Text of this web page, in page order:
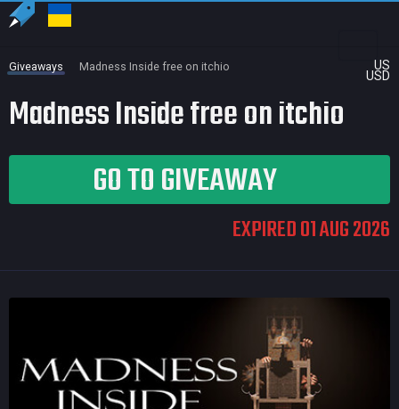
US
USD
Giveaways Madness Inside free on itchio
Madness Inside free on itchio
GO TO GIVEAWAY
EXPIRED 01 AUG 2026